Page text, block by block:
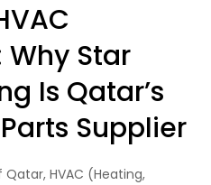
Star
Is Qatar’s
Supplier
HVAC (Heating,